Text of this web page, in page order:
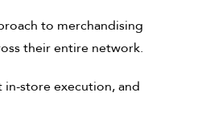
to merchandising
their entire network.
store execution, and